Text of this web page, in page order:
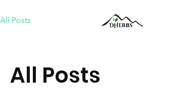
All Posts
All Posts